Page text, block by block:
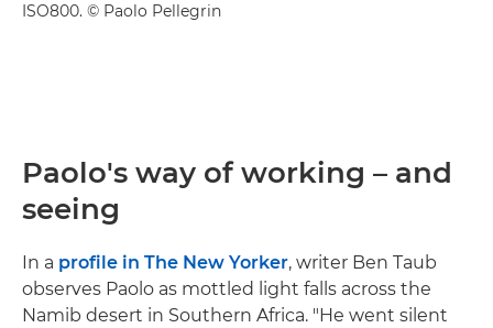
ISO800. © Paolo Pellegrin
Paolo's way of working – and
seeing
In a profile in The New Yorker, writer Ben Taub
observes Paolo as mottled light falls across the
Namib desert in Southern Africa. "He went silent